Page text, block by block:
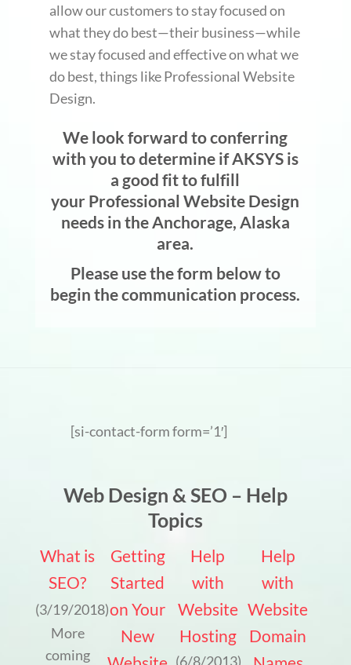
allow our customers to stay focused on
what they do best—their business—while
we stay focused and effective on what we
do best, things like Professional Website
Design.
We look forward to conferring
with you to determine if AKSYS is
a good fit to fulfill
your Professional Website Design
needs in the Anchorage, Alaska
area.
Please use the form below to
begin the communication process.
[si-contact-form form=’1′]
Web Design & SEO – Help
Topics
What is
SEO?
(3/19/2018)
More
coming
Getting
Started
on Your
New
Help
with
Website
Hosting
(6/8/2013)
Help
with
Website
Domain